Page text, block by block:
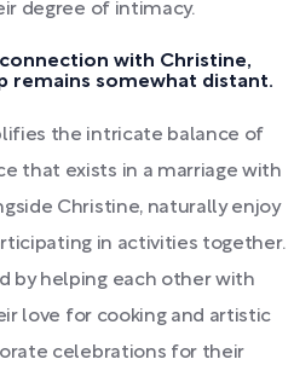
degree of intimacy.
with Christine,
remains somewhat distant.
the intricate balance of
that exists in a marriage with
Christine, naturally enjoy
in activities together.
by helping each other with
love for cooking and artistic
celebrations for their